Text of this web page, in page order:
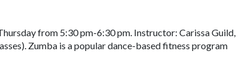
from 5:30 pm-6:30 pm. Instructor: Carissa Guild,
Zumba is a popular dance-based fitness program